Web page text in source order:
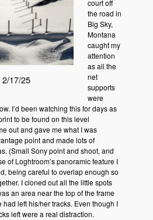
2/17/25
court off
the road in
Big Sky,
Montana
caught my
attention
as all the
net
supports
were
I’d been watching this for days as
to be found on this level
out and gave me what I was
point and made lots of
(Small Sony point and shoot, and
of Loghtroom’s panoramic feature I
being careful to overlap enough so
I cloned out all the little spots
an area near the top of the frame
left his/her tracks. Even though I
left were a real distraction.